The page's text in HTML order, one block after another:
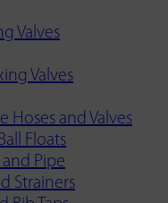
Valves
Valves
Hoses and Valves
Floats
Pipe
Strainers